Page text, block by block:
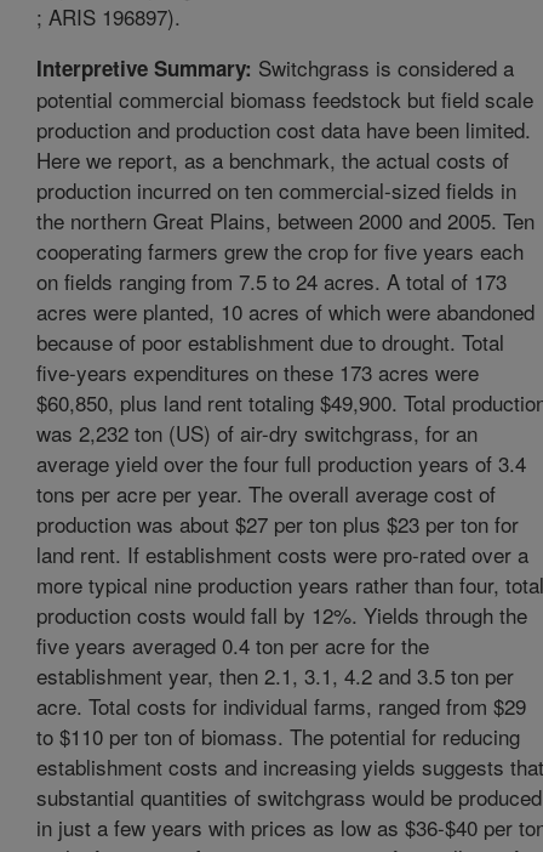
; ARIS 196897).
Interpretive Summary: Switchgrass is considered a
potential commercial biomass feedstock but field scale
production and production cost data have been limited.
Here we report, as a benchmark, the actual costs of
production incurred on ten commercial-sized fields in
the northern Great Plains, between 2000 and 2005. Ten
cooperating farmers grew the crop for five years each
on fields ranging from 7.5 to 24 acres. A total of 173
acres were planted, 10 acres of which were abandoned
because of poor establishment due to drought. Total
five-years expenditures on these 173 acres were
$60,850, plus land rent totaling $49,900. Total
was 2,232 ton (US) of air-dry switchgrass, for an
average yield over the four full production years of 3.4
tons per acre per year. The overall average cost of
production was about $27 per ton plus $23 per ton for
land rent. If establishment costs were pro-rated over a
more typical nine production years rather than four, total
production costs would fall by 12%. Yields through the
five years averaged 0.4 ton per acre for the
establishment year, then 2.1, 3.1, 4.2 and 3.5 ton per
acre. Total costs for individual farms, ranged from $29
to $110 per ton of biomass. The potential for reducing
establishment costs and increasing yields suggests that
substantial quantities of switchgrass would be produced
in just a few years with prices as low as $36-$40 per